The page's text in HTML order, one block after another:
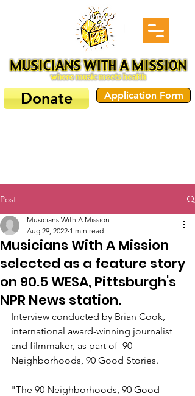
Donate Application Form
Post
Musicians With A Mission
selected as a feature story
on 90.5 WESA, Pittsburgh's
NPR News station.
Musicians With A Mission
Aug 29, 2022 1 min read
Interview conducted by Brian Cook,
international award-winning journalist
and filmmaker, as part of  90
Neighborhoods, 90 Good Stories.
"The 90 Neighborhoods, 90 Good